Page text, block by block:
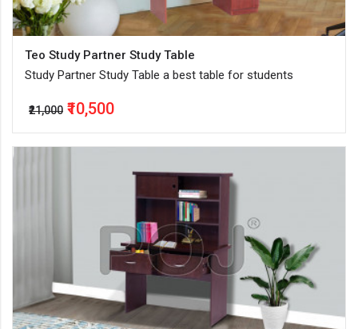
Teo Study Partner Study Table
Study Partner Study Table a best table for students
₹21,000 ₹10,500